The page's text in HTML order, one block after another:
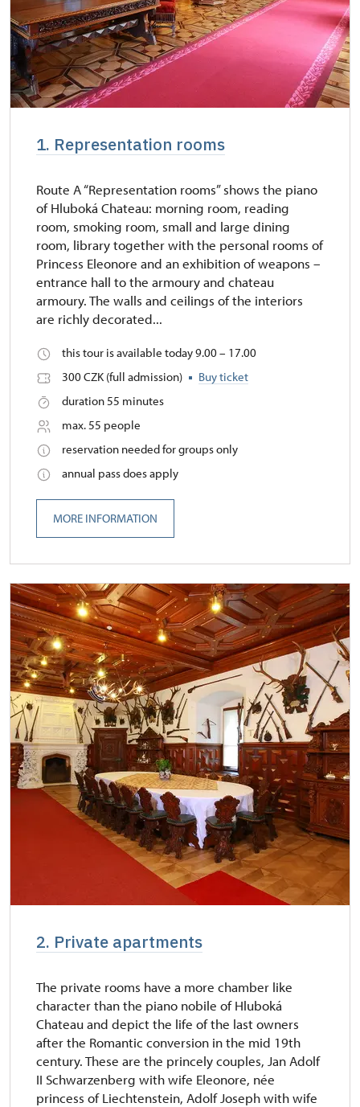
1. Representation rooms
Route A “Representation rooms” shows the piano
of Hluboká Chateau: morning room, reading
room, smoking room, small and large dining
room, library together with the personal rooms of
Princess Eleonore and an exhibition of weapons –
entrance hall to the armoury and chateau
armoury. The walls and ceilings of the interiors
are richly decorated...
this tour is available today 9.00 – 17.00
300 CZK (full admission)
Buy ticket
duration 55 minutes
max. 55 people
reservation needed for groups only
annual pass does apply
MORE INFORMATION
2. Private apartments
The private rooms have a more chamber like
character than the piano nobile of Hluboká
Chateau and depict the life of the last owners
after the Romantic conversion in the mid 19th
century. These are the princely couples, Jan Adolf
II Schwarzenberg with wife Eleonore, née
princess of Liechtenstein, Adolf Joseph with wife